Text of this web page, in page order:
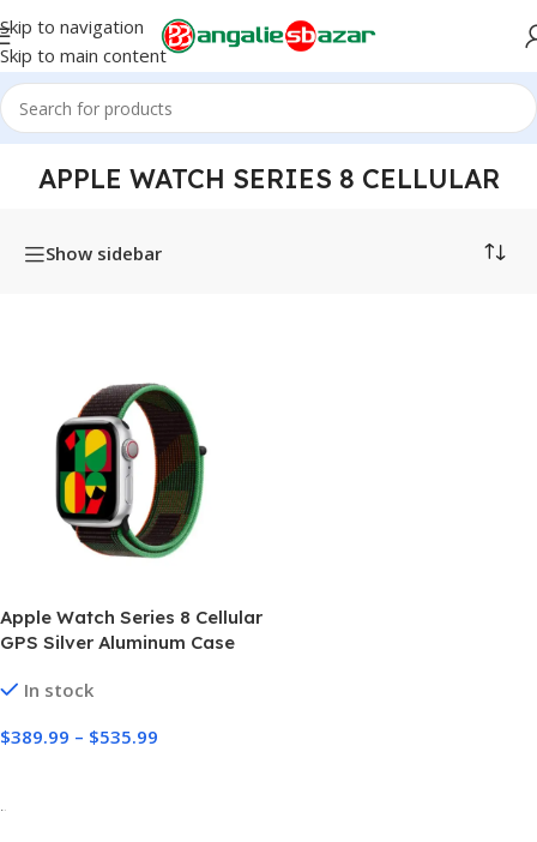
Skip to navigation
Skip to main content
Home/Products tagged “Apple Watch Series 8 Cellular”
APPLE WATCH SERIES 8 CELLULAR
Show sidebar
Apple Watch Series 8 Cellular
GPS Silver Aluminum Case
In stock
$389.99 – $535.99
-